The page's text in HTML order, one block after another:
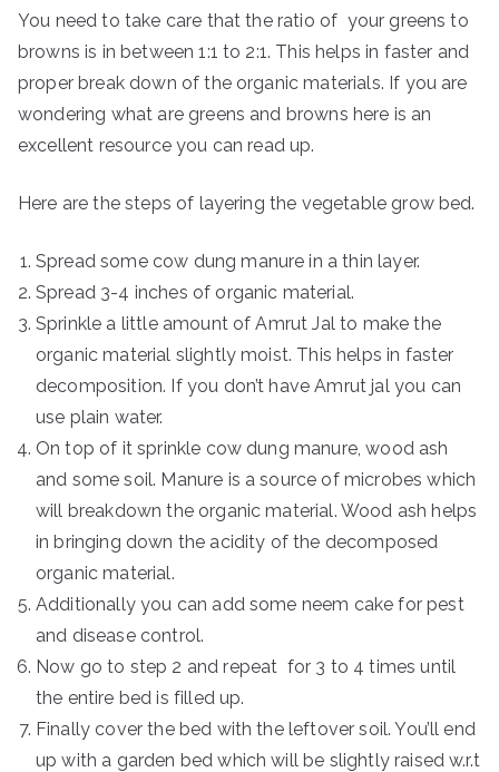
You need to take care that the ratio of your greens to
browns is in between 1:1 to 2:1. This helps in faster and
proper break down of the organic materials. If you are
wondering what are greens and browns here is an
excellent resource you can read up.
Here are the steps of layering the vegetable grow bed.
Spread some cow dung manure in a thin layer.
Spread 3-4 inches of organic material.
Sprinkle a little amount of Amrut Jal to make the
organic material slightly moist. This helps in faster
decomposition. If you don’t have Amrut jal you can
use plain water.
On top of it sprinkle cow dung manure, wood ash
and some soil. Manure is a source of microbes which
will breakdown the organic material. Wood ash helps
in bringing down the acidity of the decomposed
organic material.
Additionally you can add some neem cake for pest
and disease control.
Now go to step 2 and repeat for 3 to 4 times until
the entire bed is filled up.
Finally cover the bed with the leftover soil. You’ll end
up with a garden bed which will be slightly raised w.r.t